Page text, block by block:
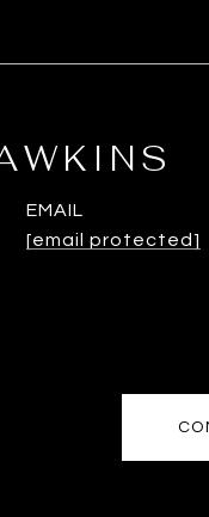
EMAIL
[email protected]